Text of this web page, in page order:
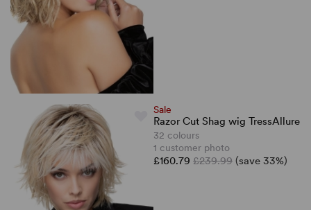
Sale
Razor Cut Shag wig TressAllure
32 colours
1 customer photo
£160.79 £239.99 (save 33%)